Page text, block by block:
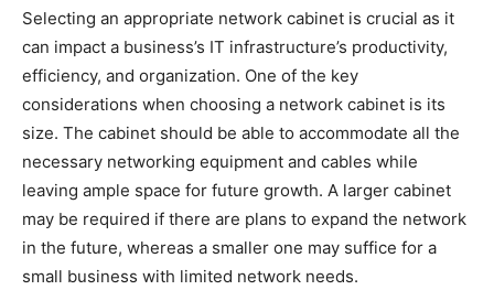
Selecting an appropriate network cabinet is crucial as it
can impact a business’s IT infrastructure’s productivity,
efficiency, and organization. One of the key
considerations when choosing a network cabinet is its
size. The cabinet should be able to accommodate all the
necessary networking equipment and cables while
leaving ample space for future growth. A larger cabinet
may be required if there are plans to expand the network
in the future, whereas a smaller one may suffice for a
small business with limited network needs.